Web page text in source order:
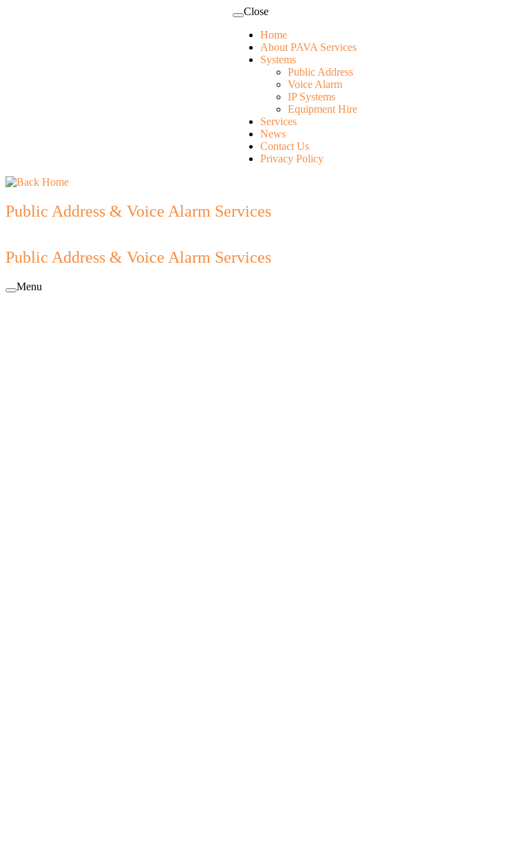
Close
Home
About PAVA Services
Systems
Public Address
Voice Alarm
IP Systems
Equipment Hire
Services
News
Contact Us
Privacy Policy
Public Address & Voice Alarm Services
Public Address & Voice Alarm Services
Menu